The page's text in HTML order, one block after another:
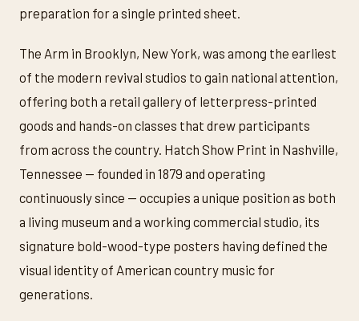
preparation for a single printed sheet.
The Arm in Brooklyn, New York, was among the earliest
of the modern revival studios to gain national attention,
offering both a retail gallery of letterpress-printed
goods and hands-on classes that drew participants
from across the country. Hatch Show Print in Nashville,
Tennessee — founded in 1879 and operating
continuously since — occupies a unique position as both
a living museum and a working commercial studio, its
signature bold-wood-type posters having defined the
visual identity of American country music for
generations.